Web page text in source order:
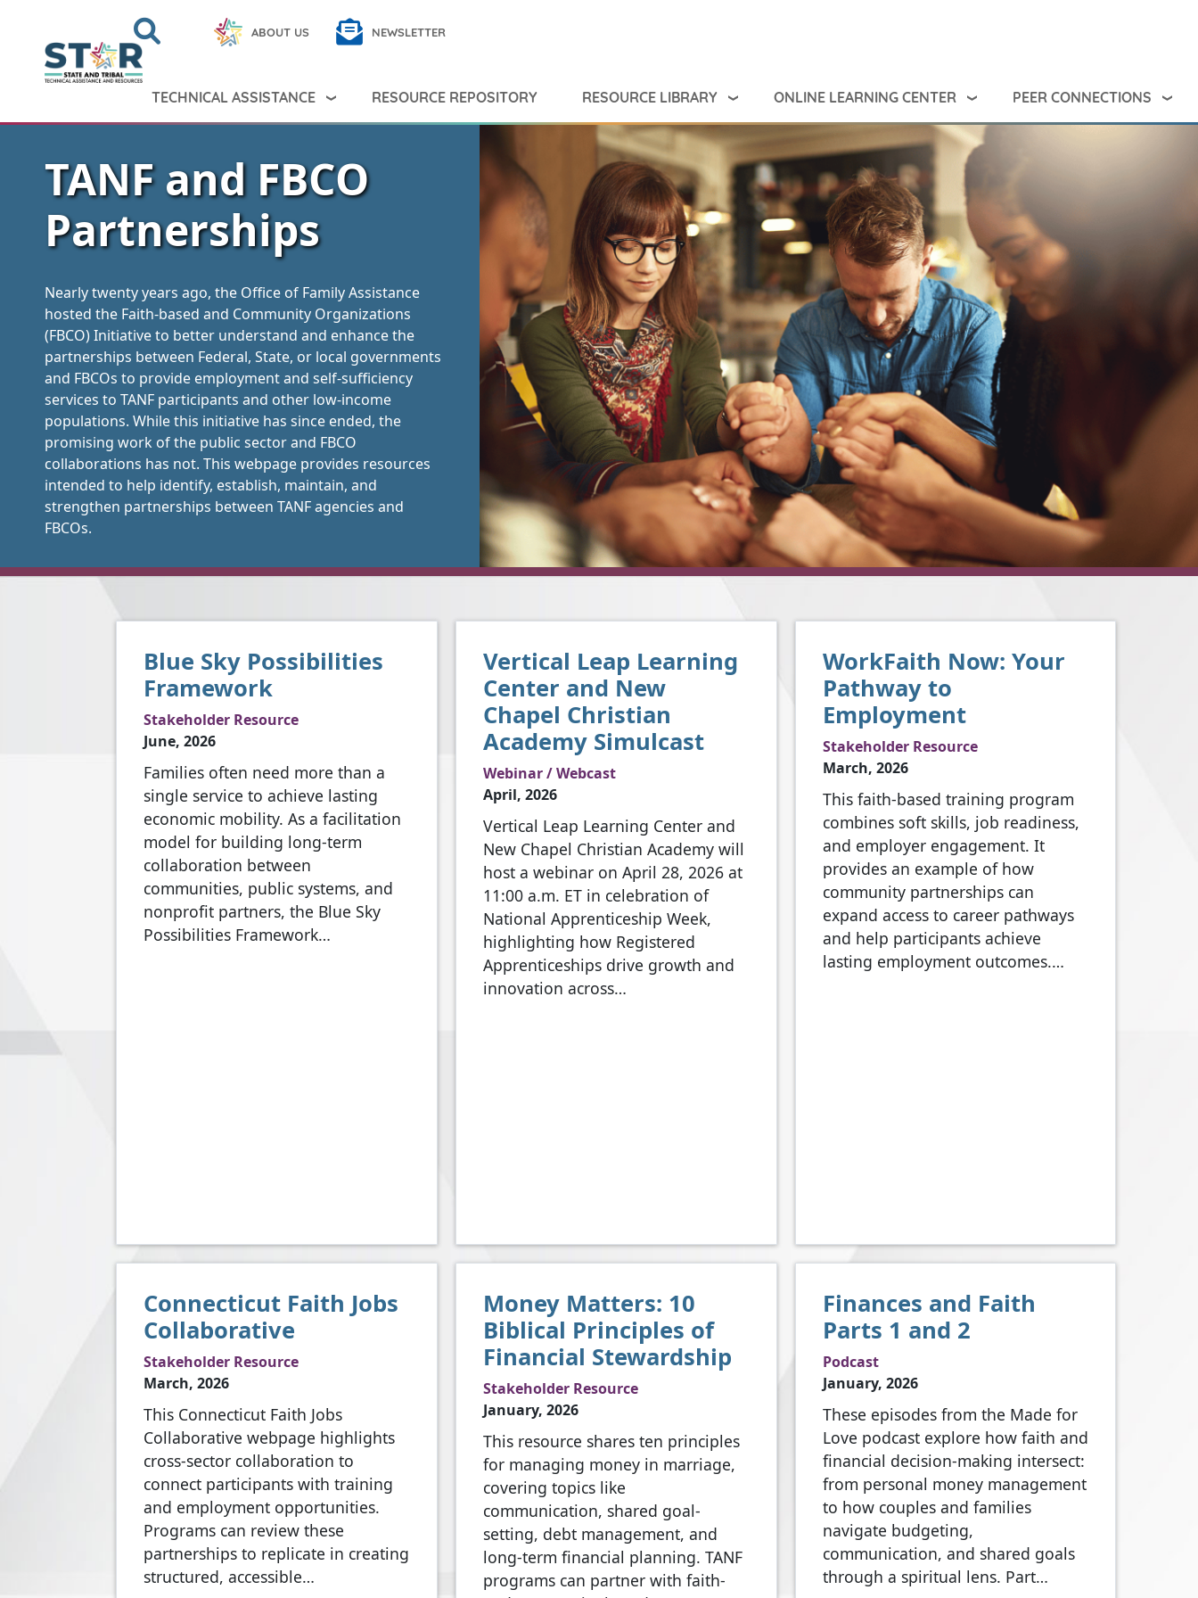
Search Peer TA
Search ABOUT US NEWSLETTER
TECHNICAL ASSISTANCE RESOURCE REPOSITORY RESOURCE LIBRARY ONLINE LEARNING CENTER PEER CONNECTIONS
TANF and FBCO
Partnerships
Nearly twenty years ago, the Office of Family Assistance
hosted the Faith-based and Community Organizations
(FBCO) Initiative to better understand and enhance the
partnerships between Federal, State, or local governments
and FBCOs to provide employment and self-sufficiency
services to TANF participants and other low-income
populations. While this initiative has since ended, the
promising work of the public sector and FBCO
collaborations has not. This webpage provides resources
intended to help identify, establish, maintain, and
strengthen partnerships between TANF agencies and
FBCOs.
Blue Sky Possibilities
Framework
Stakeholder Resource
June, 2026
Families often need more than a
single service to achieve lasting
economic mobility. As a facilitation
model for building long-term
collaboration between
communities, public systems, and
nonprofit partners, the Blue Sky
Possibilities Framework…
Vertical Leap Learning
Center and New
Chapel Christian
Academy Simulcast
Webinar / Webcast
April, 2026
Vertical Leap Learning Center and
New Chapel Christian Academy will
host a webinar on April 28, 2026 at
11:00 a.m. ET in celebration of
National Apprenticeship Week,
highlighting how Registered
Apprenticeships drive growth and
innovation across…
WorkFaith Now: Your
Pathway to
Employment
Stakeholder Resource
March, 2026
This faith-based training program
combines soft skills, job readiness,
and employer engagement. It
provides an example of how
community partnerships can
expand access to career pathways
and help participants achieve
lasting employment outcomes.…
Connecticut Faith Jobs
Collaborative
Stakeholder Resource
March, 2026
This Connecticut Faith Jobs
Collaborative webpage highlights
cross-sector collaboration to
connect participants with training
and employment opportunities.
Programs can review these
partnerships to replicate in creating
structured, accessible…
Money Matters: 10
Biblical Principles of
Financial Stewardship
Stakeholder Resource
January, 2026
This resource shares ten principles
for managing money in marriage,
covering topics like
communication, shared goal-
setting, debt management, and
long-term financial planning. TANF
programs can partner with faith-
Finances and Faith
Parts 1 and 2
Podcast
January, 2026
These episodes from the Made for
Love podcast explore how faith and
financial decision‑making intersect:
from personal money management
to how couples and families
navigate budgeting,
communication, and shared goals
through a spiritual lens. Part…